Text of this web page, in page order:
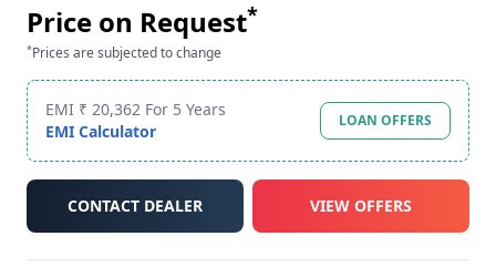
Price on Request*
*Prices are subjected to change
EMI ₹ 20,362 For 5 Years
EMI Calculator
LOAN OFFERS
CONTACT DEALER VIEW OFFERS